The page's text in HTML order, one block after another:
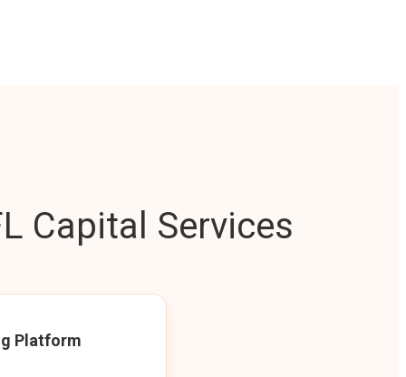
Capital Services
Platform